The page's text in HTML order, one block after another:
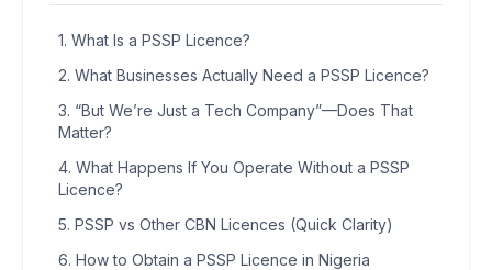
1. What Is a PSSP Licence?
2. What Businesses Actually Need a PSSP Licence?
3. “But We’re Just a Tech Company”—Does That
Matter?
4. What Happens If You Operate Without a PSSP
Licence?
5. PSSP vs Other CBN Licences (Quick Clarity)
6. How to Obtain a PSSP Licence in Nigeria